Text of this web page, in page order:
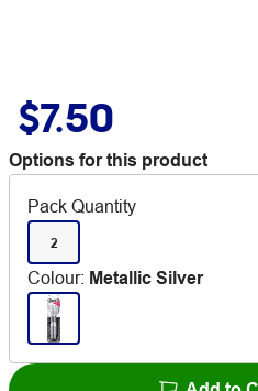
$7.50
Options for this product
Pack Quantity
2
Colour: Metallic Silver